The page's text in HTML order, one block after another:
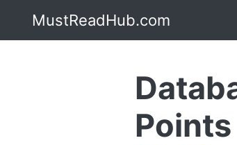
MustReadHub.com